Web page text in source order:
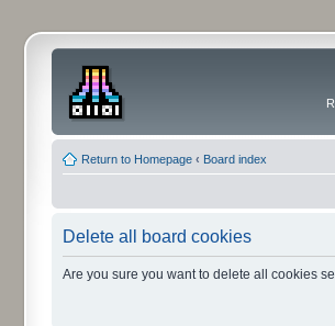
Return to Homepage ‹ Board index
Delete all board cookies
Are you sure you want to delete all cookies